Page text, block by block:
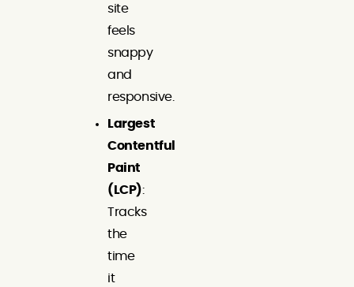
site
feels
snappy
and
responsive.
Largest
Contentful
Paint
(LCP):
Tracks
the
time
it